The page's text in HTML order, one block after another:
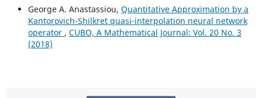
George A. Anastassiou, Quantitative Approximation by a
Kantorovich-Shilkret quasi-interpolation neural network
operator , CUBO, A Mathematical Journal: Vol. 20 No. 3
(2018)